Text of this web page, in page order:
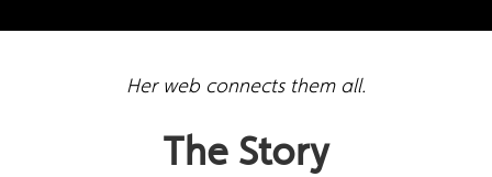
Her web connects them all.
The Story